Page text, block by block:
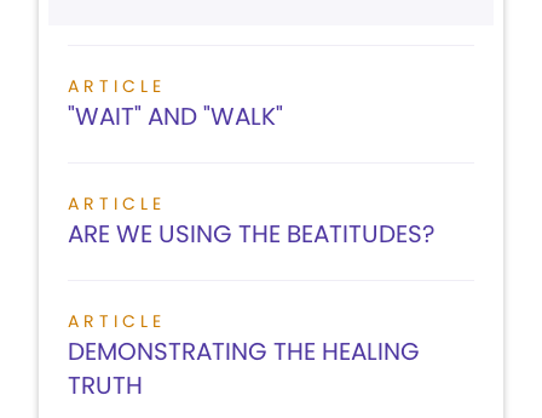
ARTICLE
"WAIT" AND "WALK"
ARTICLE
ARE WE USING THE BEATITUDES?
ARTICLE
DEMONSTRATING THE HEALING
TRUTH